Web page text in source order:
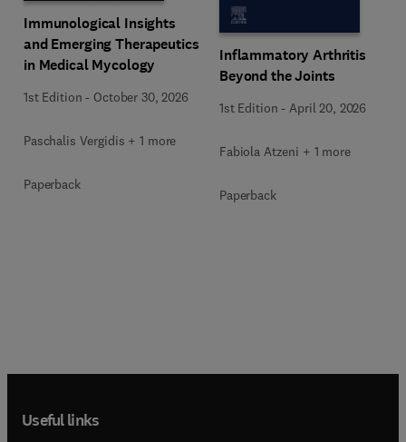
Immunological Insights
and Emerging Therapeutics
in Medical Mycology
1st Edition - October 30, 2026
Paschalis Vergidis + 1 more
Paperback
Inflammatory Arthritis
Beyond the Joints
1st Edition -April 20, 2026
Fabiola Atzeni + 1 more
Paperback
Useful links